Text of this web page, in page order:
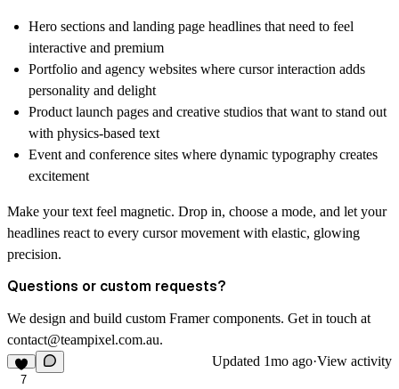
Hero sections and landing page headlines that need to feel
interactive and premium
Portfolio and agency websites where cursor interaction adds
personality and delight
Product launch pages and creative studios that want to stand out
with physics-based text
Event and conference sites where dynamic typography creates
excitement
Make your text feel magnetic. Drop in, choose a mode, and let your
headlines react to every cursor movement with elastic, glowing
precision.
Questions or custom requests?
We design and build custom Framer components. Get in touch at
contact@teampixel.com.au.
7
Updated 1mo ago·View activity